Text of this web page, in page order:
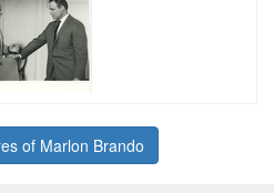
of Marlon Brando